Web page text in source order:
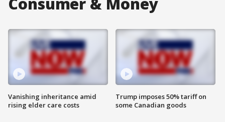
Vanishing inheritance amid
rising elder care costs
Trump imposes 50% tariff on
some Canadian goods